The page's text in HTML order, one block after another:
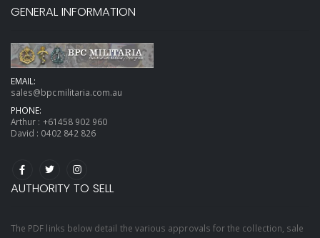
GENERAL INFORMATION
EMAIL:
sales@bpcmilitaria.com.au
PHONE:
Arthur : +61458 902 960
David : 0402 842 826
AUTHORITY TO SELL
The PDF links below detail the various approvals for the collection, sale